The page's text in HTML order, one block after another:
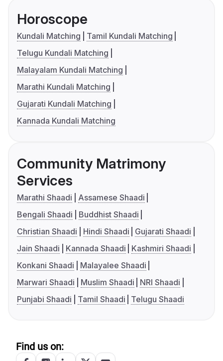
Horoscope
Kundali Matching
Tamil Kundali Matching
Telugu Kundali Matching
Malayalam Kundali Matching
Marathi Kundali Matching
Gujarati Kundali Matching
Kannada Kundali Matching
Community Matrimony
Services
Marathi Shaadi
Assamese Shaadi
Bengali Shaadi
Buddhist Shaadi
Christian Shaadi
Hindi Shaadi
Gujarati Shaadi
Jain Shaadi
Kannada Shaadi
Kashmiri Shaadi
Konkani Shaadi
Malayalee Shaadi
Marwari Shaadi
Muslim Shaadi
NRI Shaadi
Punjabi Shaadi
Tamil Shaadi Telugu Shaadi
Find us on: